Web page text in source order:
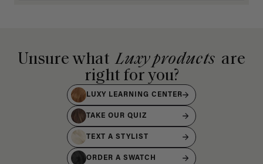
Unsure what Luxy products are
right for you?
LUXY LEARNING CENTER
TAKE OUR QUIZ
TEXT A STYLIST
ORDER A SWATCH